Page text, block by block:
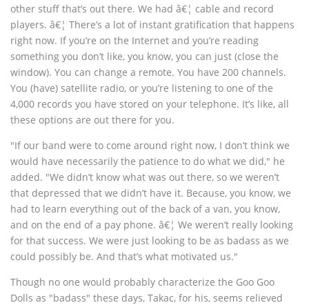
other stuff that’s out there. We had â€¦ cable and record
players. â€¦ There’s a lot of instant gratification that happens
right now. If you’re on the Internet and you’re reading
something you don’t like, you know, you can just (close the
window). You can change a remote. You have 200 channels.
You (have) satellite radio, or you’re listening to one of the
4,000 records you have stored on your telephone. It’s like, all
these options are out there for you.
"If our band were to come around right now, I don’t think we
would have necessarily the patience to do what we did," he
added. "We didn’t know what was out there, so we weren’t
that depressed that we didn’t have it. Because, you know, we
had to learn everything out of the back of a van, you know,
and on the end of a pay phone. â€¦ We weren’t really looking
for that success. We were just looking to be as badass as we
could possibly be. And that’s what motivated us."
Though no one would probably characterize the Goo Goo
Dolls as "badass" these days, Takac, for his, seems relieved